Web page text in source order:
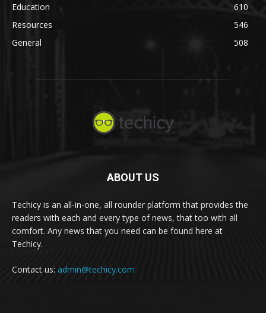
Education
610
Resources
546
General
508
ABOUT US
Techicy is an all-in-one, all rounder platform that provides the
readers with each and every type of news, that too with all
comfort. Any news that you need can be found here at
Techicy.
Contact us: admin@techicy.com